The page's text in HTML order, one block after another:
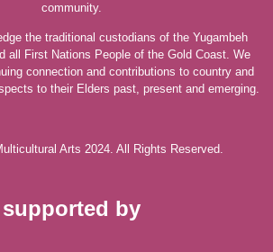
community.
the traditional custodians of the Yugambeh
all First Nations People of the Gold Coast. We
connection and contributions to country and
to their Elders past, present and emerging.
Arts 2024. All Rights Reserved.
supported by